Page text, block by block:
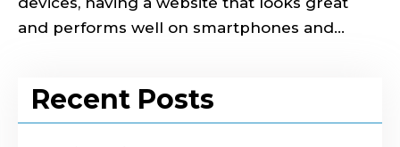
and performs well on smartphones and...
Recent Posts